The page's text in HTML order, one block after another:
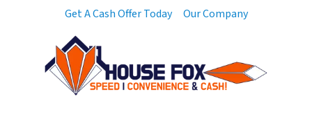
Get A Cash Offer Today Our Company